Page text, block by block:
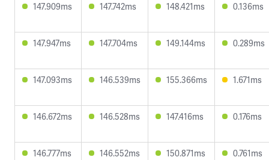
147.909ms 147.742ms 148.421ms 0.136ms
147.947ms 147.704ms 149.144ms 0.289ms
147.093ms 146.539ms 155.366ms 1.671ms
146.672ms 146.528ms 147.416ms 0.176ms
146.777ms 146.552ms 150.871ms 0.761ms